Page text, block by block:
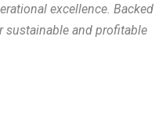
excellence. Backed
sustainable and profitable